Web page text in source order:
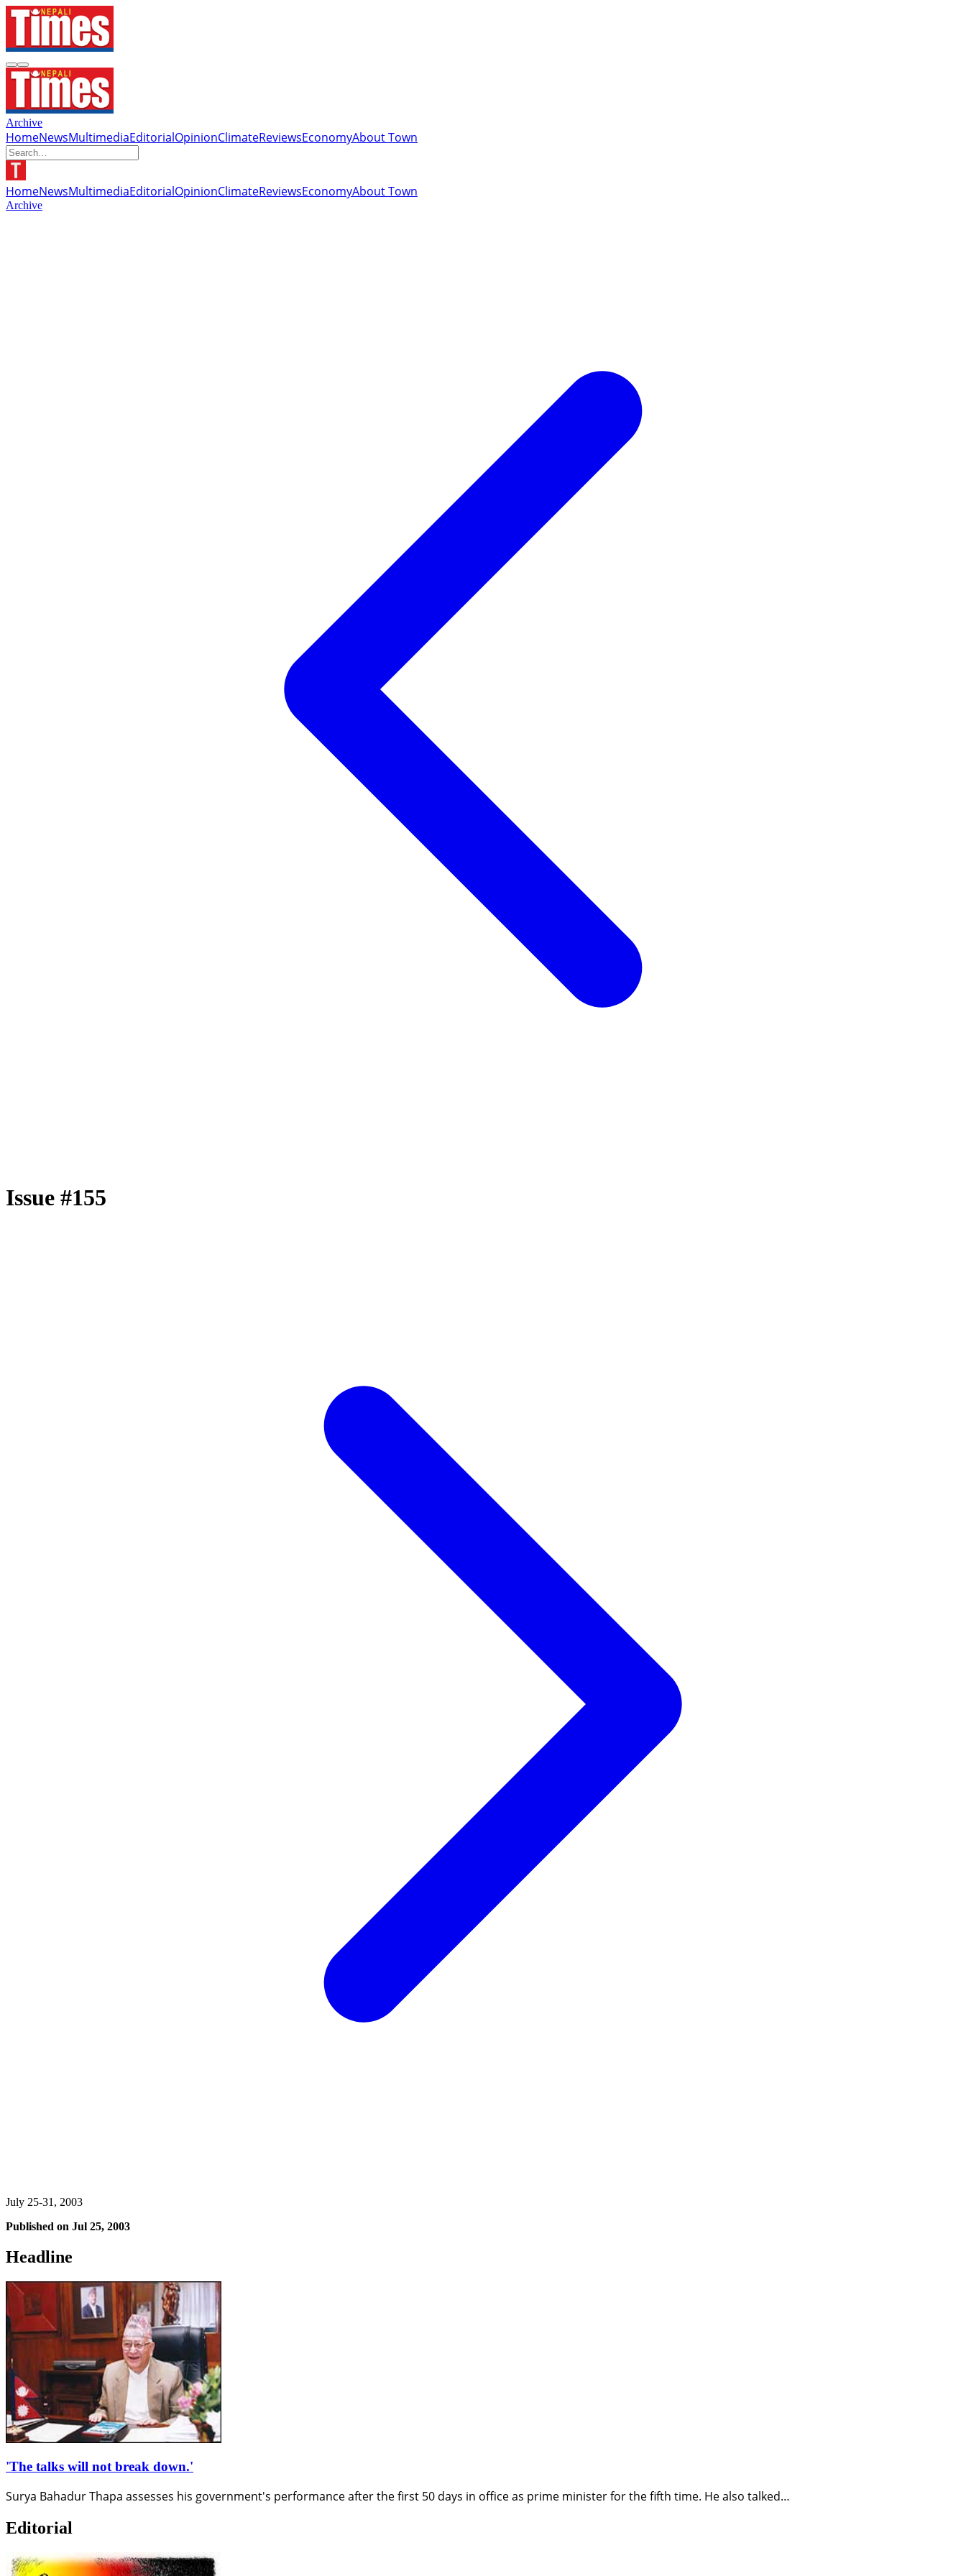
Archive
HomeNewsMultimediaEditorialOpinionClimateReviewsEconomyAbout Town
HomeNewsMultimediaEditorialOpinionClimateReviewsEconomyAbout Town
Archive
Issue #155
July 25-31, 2003
Published on Jul 25, 2003
Headline
'The talks will not break down.'
Surya Bahadur Thapa assesses his government's performance after the first 50 days in office as prime minister for the fifth time. He also talked…
Editorial